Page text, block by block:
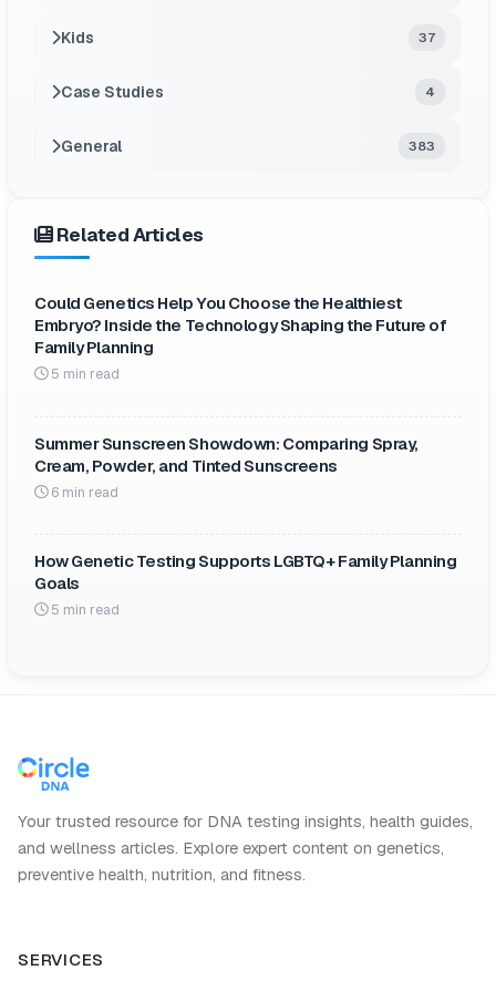
Kids 37
Case Studies 4
General 383
Related Articles
Could Genetics Help You Choose the Healthiest
Embryo? Inside the Technology Shaping the Future of
Family Planning
5 min read
Summer Sunscreen Showdown: Comparing Spray,
Cream, Powder, and Tinted Sunscreens
6 min read
How Genetic Testing Supports LGBTQ+ Family Planning
Goals
5 min read
Your trusted resource for DNA testing insights, health guides,
and wellness articles. Explore expert content on genetics,
preventive health, nutrition, and fitness.
SERVICES